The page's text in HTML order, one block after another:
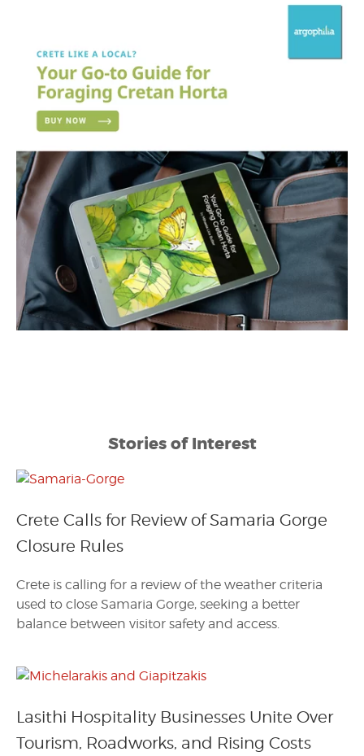
Stories of Interest
Crete Calls for Review of Samaria Gorge
Closure Rules
Crete is calling for a review of the weather criteria
used to close Samaria Gorge, seeking a better
balance between visitor safety and access.
Lasithi Hospitality Businesses Unite Over
Tourism, Roadworks, and Rising Costs